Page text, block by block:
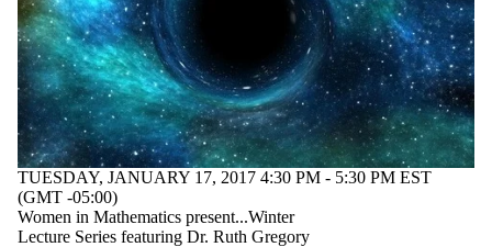
TUESDAY, JANUARY 17, 2017 4:30 PM - 5:30 PM EST
(GMT -05:00)
Women in Mathematics present...Winter
Lecture Series featuring Dr. Ruth Gregory